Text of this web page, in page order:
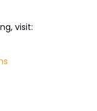
visit: